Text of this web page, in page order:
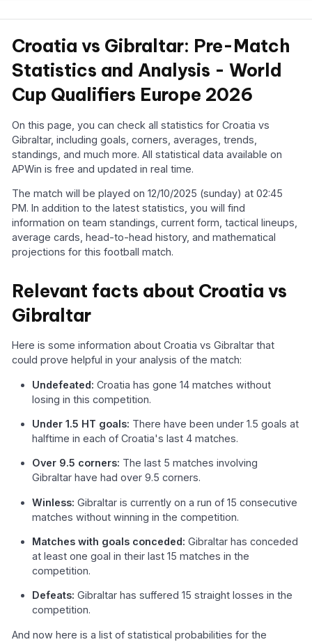
Croatia vs Gibraltar: Pre-Match
Statistics and Analysis - World
Cup Qualifiers Europe 2026
On this page, you can check all statistics for Croatia vs
Gibraltar, including goals, corners, averages, trends,
standings, and much more. All statistical data available on
APWin is free and updated in real time.
The match will be played on 12/10/2025 (sunday) at 02:45
PM. In addition to the latest statistics, you will find
information on team standings, current form, tactical lineups,
average cards, head-to-head history, and mathematical
projections for this football match.
Relevant facts about Croatia vs
Gibraltar
Here is some information about Croatia vs Gibraltar that
could prove helpful in your analysis of the match:
Undefeated:Croatia has gone 14 matches without
losing in this competition.
Under 1.5 HT goals: There have been under 1.5 goals at
halftime in each of Croatia's last 4 matches.
Over 9.5 corners: The last 5 matches involving
Gibraltar have had over 9.5 corners.
Winless:Gibraltar is currently on a run of 15 consecutive
matches without winning in the competition.
Matches with goals conceded: Gibraltar has conceded
at least one goal in their last 15 matches in the
competition.
Defeats: Gibraltar has suffered 15 straight losses in the
competition.
And now here is a list of statistical probabilities for the